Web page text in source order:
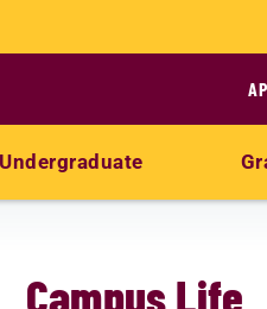
Undergraduate
Campus Life